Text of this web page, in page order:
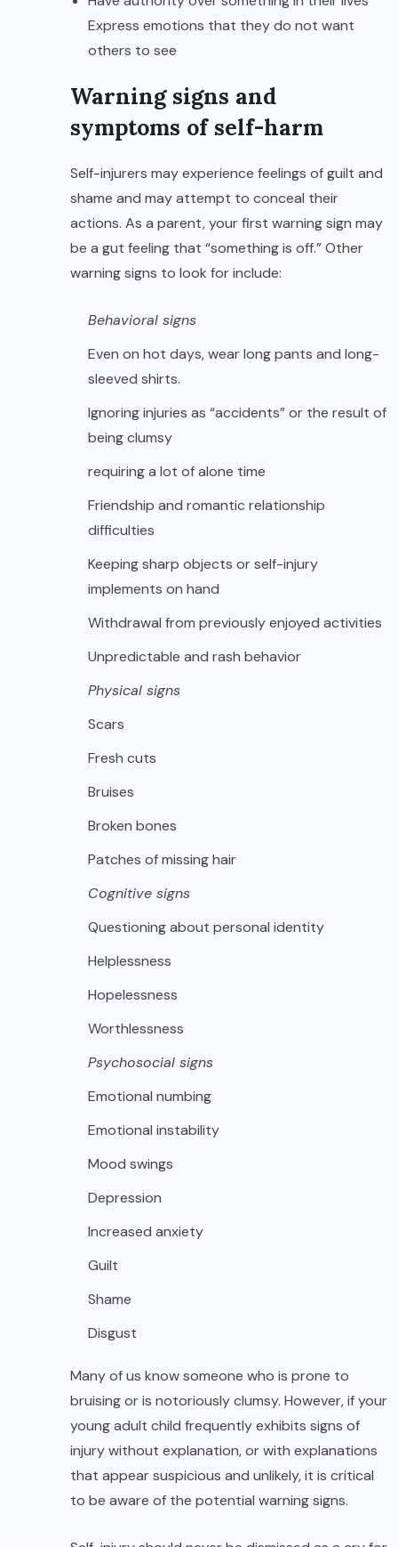
Express emotions that they do not want
others to see
Warning signs and
symptoms of self-harm
Self-injurers may experience feelings of guilt and
shame and may attempt to conceal their
actions. As a parent, your first warning sign may
be a gut feeling that “something is off.” Other
warning signs to look for include:
Behavioral signs
Even on hot days, wear long pants and long-
sleeved shirts.
Ignoring injuries as “accidents” or the result of
being clumsy
requiring a lot of alone time
Friendship and romantic relationship
difficulties
Keeping sharp objects or self-injury
implements on hand
Withdrawal from previously enjoyed activities
Unpredictable and rash behavior
Physical signs
Scars
Fresh cuts
Bruises
Broken bones
Patches of missing hair
Cognitive signs
Questioning about personal identity
Helplessness
Hopelessness
Worthlessness
Psychosocial signs
Emotional numbing
Emotional instability
Mood swings
Depression
Increased anxiety
Guilt
Shame
Disgust
Many of us know someone who is prone to
bruising or is notoriously clumsy. However, if your
young adult child frequently exhibits signs of
injury without explanation, or with explanations
that appear suspicious and unlikely, it is critical
to be aware of the potential warning signs.